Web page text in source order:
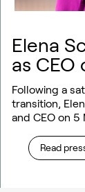
Elena
as CEO
Following a
transition,
and CEO on 5
Read